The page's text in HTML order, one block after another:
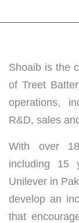
Shoaib is the
of Treet
operations,
R&D, sales
With over
including 15
Unilever in
develop an
that